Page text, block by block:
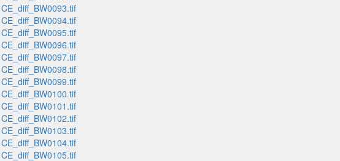
CE_diff_BW0093.tif
CE_diff_BW0094.tif
CE_diff_BW0095.tif
CE_diff_BW0096.tif
CE_diff_BW0097.tif
CE_diff_BW0098.tif
CE_diff_BW0099.tif
CE_diff_BW0100.tif
CE_diff_BW0101.tif
CE_diff_BW0102.tif
CE_diff_BW0103.tif
CE_diff_BW0104.tif
CE_diff_BW0105.tif